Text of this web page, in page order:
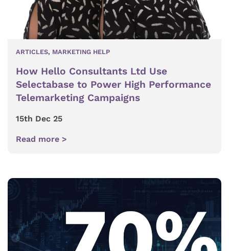
ARTICLES, MARKETING HELP
How Hello Consultants Ltd Use
Selectabase to Power High Performance
Telemarketing Campaigns
15th Dec 25
Read more >